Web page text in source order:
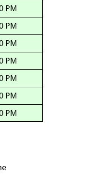
PM
PM
PM
PM
PM
PM
PM